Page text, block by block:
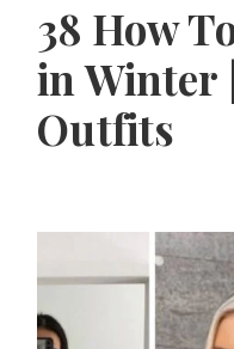
38 How
in Winter
Outfits